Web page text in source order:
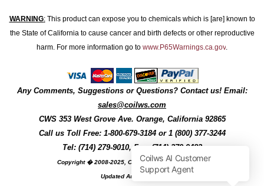
WARNING:This product can expose you to chemicals which is [are] known to
the State of California to cause cancer and birth defects or other reproductive
harm. For more information go to www.P65Warnings.ca.gov.
Any Comments, Suggestions or Questions? Contact us! Email:
sales@coilws.com
CWS 353 West Grove Ave. Orange, California 92865
Call us Toll Free: 1-800-679-3184or 1 (800) 377-3244
Tel: (714) 279-9010, Fax: (714) 279-9482
Copyright � 2008-2025, Coil Winding Specialist, Inc
Updated August, 2025